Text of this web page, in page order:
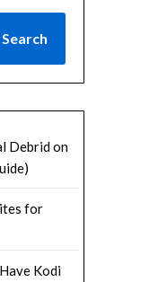
Search
Debrid on
for
Kodi